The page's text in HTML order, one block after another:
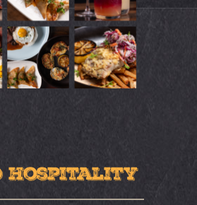
Hospitality